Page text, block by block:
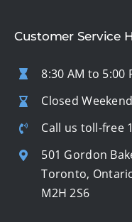
Customer Service
8:30 AM to 5:00
Closed
Call us toll-free
501 Gordon
Toronto,
M2H 2S6